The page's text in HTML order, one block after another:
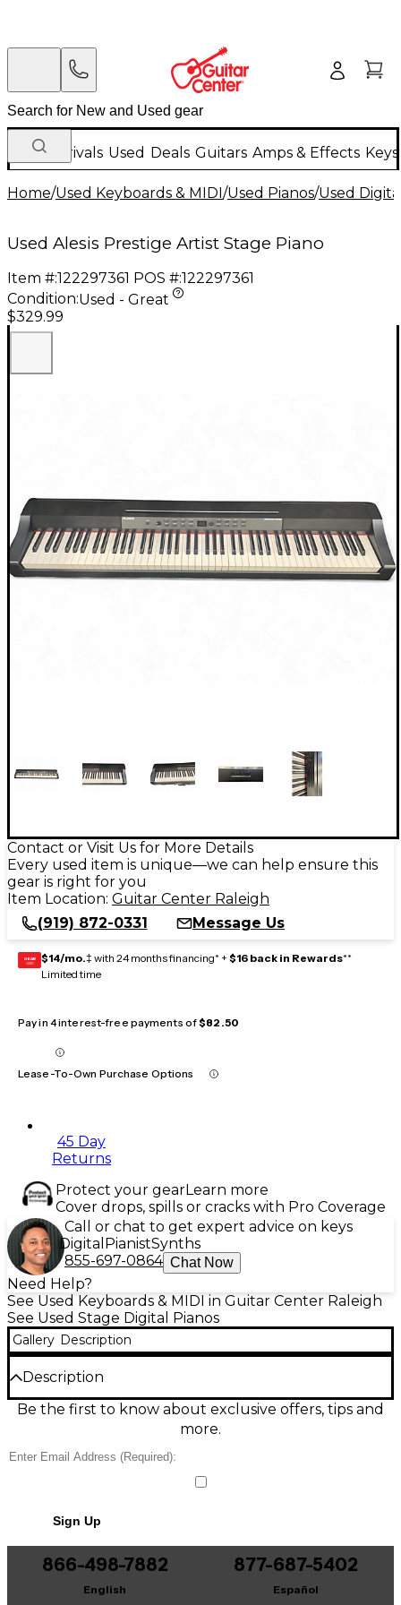
New Arrivals Used Deals Guitars Amps & Effects
Home/Used Keyboards & MIDI/Used Pianos/Used
Used Alesis Prestige Artist Stage Piano
Item #:122297361 POS #:122297361
Condition:Used - Great
$329.99
Contact or Visit Us for More Details
Every used item is unique—we can help ensure this
gear is right for you
Item Location: Guitar Center Raleigh
(919) 872-0331
Message Us
GEAR
CARD $14/mo.‡ with 24 months financing* + $16 back in Rewards**
Limited time
Pay in 4 interest-free payments of$82.50
Lease-To-Own Purchase Options
45 Day
Returns
Protect your gearLearn more
Cover drops, spills or cracks with Pro Coverage
Call or chat to get expert advice on keys
Digital PianistSynths
855-697-0864 Chat Now
Need Help?
See Used Keyboards & MIDI in Guitar Center Raleigh
See Used Stage Digital Pianos
Gallery Description
Description
Used Alesis Prestige Artist Stage Piano in great
condition, delivering an authentic grand-piano feel
expressive touch response. Featuring premium
stereo piano sounds, built-in effects, and a powerful
onboard controls for quick sound changes, plus
USB-MIDI and standard MIDI connectivity for easy
integration with computers and other gear.
Be the first to know about exclusive offers, tips and
more.
Sign Up
866-498-7882
English
877-687-5402
Español